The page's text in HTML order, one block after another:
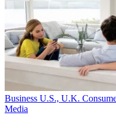
Business U.S., U.K.
Media